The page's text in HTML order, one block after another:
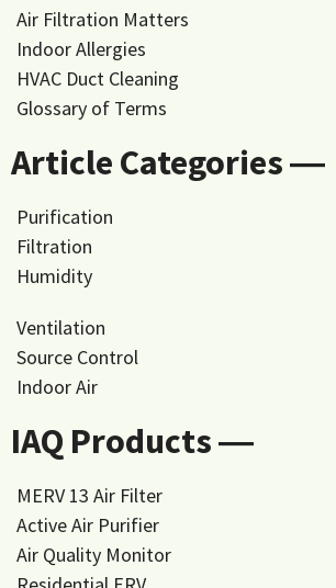
Air Filtration Matters
Indoor Allergies
HVAC Duct Cleaning
Glossary of Terms
Article Categories ―
Purification
Filtration
Humidity
Ventilation
Source Control
Indoor Air
IAQ Products ―
MERV 13 Air Filter
Active Air Purifier
Air Quality Monitor